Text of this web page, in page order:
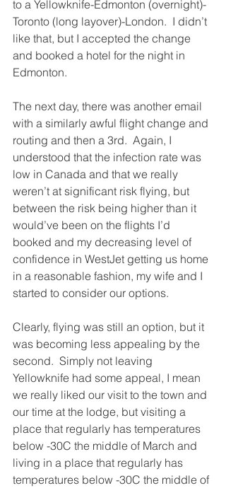
to a Yellowknife-Edmonton (overnight)-
Toronto (long layover)-London.  I didn’t
like that, but I accepted the change
and booked a hotel for the night in
Edmonton.
The next day, there was another email
with a similarly awful flight change and
routing and then a 3rd.  Again, I
understood that the infection rate was
low in Canada and that we really
weren’t at significant risk flying, but
between the risk being higher than it
would’ve been on the flights I’d
booked and my decreasing level of
confidence in WestJet getting us home
in a reasonable fashion, my wife and I
started to consider our options.
Clearly, flying was still an option, but it
was becoming less appealing by the
second.  Simply not leaving
Yellowknife had some appeal, I mean
we really liked our visit to the town and
our time at the lodge, but visiting a
place that regularly has temperatures
below -30C the middle of March and
living in a place that regularly has
temperatures below -30C the middle of